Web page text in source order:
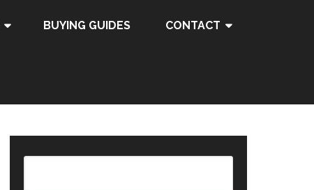
BUYING GUIDES CONTACT